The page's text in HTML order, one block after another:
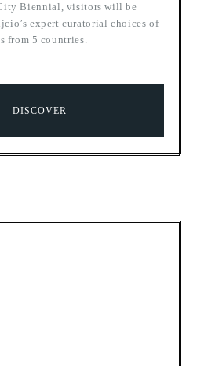
Biennial, visitors will be
expert curatorial choices of
from 5 countries.
DISCOVER